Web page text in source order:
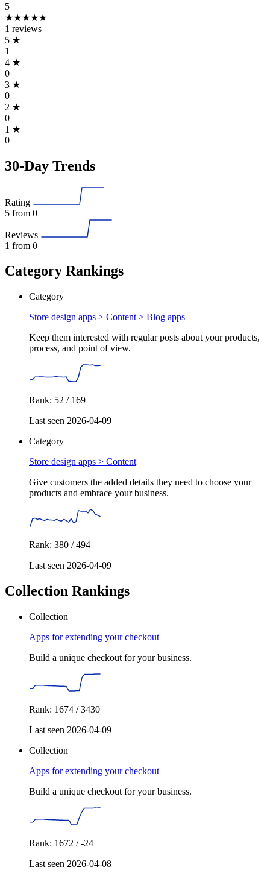
5
★★★★★
1 reviews
5 ★
1
4 ★
0
3 ★
0
2 ★
0
1 ★
0
30-Day Trends
Rating
5 from 0
Reviews
1 from 0
Category Rankings
Category
Store design apps > Content > Blog apps
Keep them interested with regular posts about your products,
process, and point of view.
Rank: 52 / 169
Last seen 2026-04-09
Category
Store design apps > Content
Give customers the added details they need to choose your
products and embrace your business.
Rank: 380 / 494
Last seen 2026-04-09
Collection Rankings
Collection
Apps for extending your checkout
Build a unique checkout for your business.
Rank: 1674 / 3430
Last seen 2026-04-09
Collection
Apps for extending your checkout
Build a unique checkout for your business.
Rank: 1672 / -24
Last seen 2026-04-08